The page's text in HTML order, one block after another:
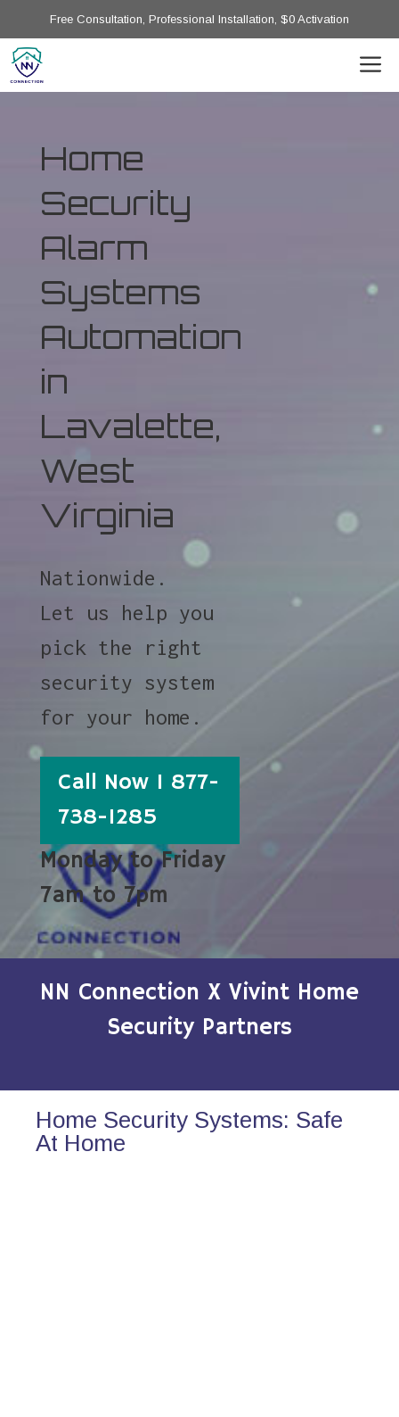
Free Consultation, Professional Installation, $0 Activation
Home
Security
Alarm
Systems
Automation
in
Lavalette,
West
Virginia
Nationwide.
Let us help you
pick the right
security system
for your home.
Call Now 1 877-
738-1285
Monday to Friday
7am to 7pm
NN Connection X Vivint Home
Security Partners
Home Security Systems: Safe
At Home